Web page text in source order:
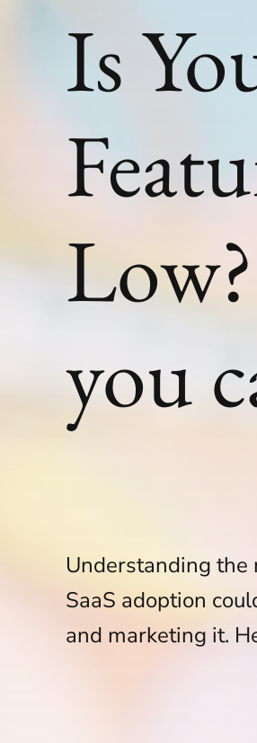
Is
you
Understanding
SaaS adoption
and marketing it.